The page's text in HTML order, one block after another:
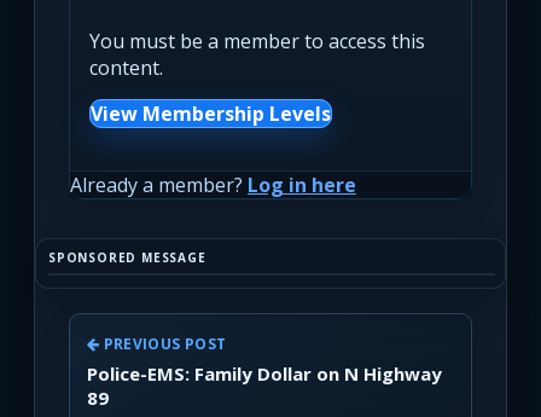
You must be a member to access this
content.
View Membership Levels
Already a member? Log in here
SPONSORED MESSAGE
PREVIOUS POST
Police-EMS: Family Dollar on N Highway
89